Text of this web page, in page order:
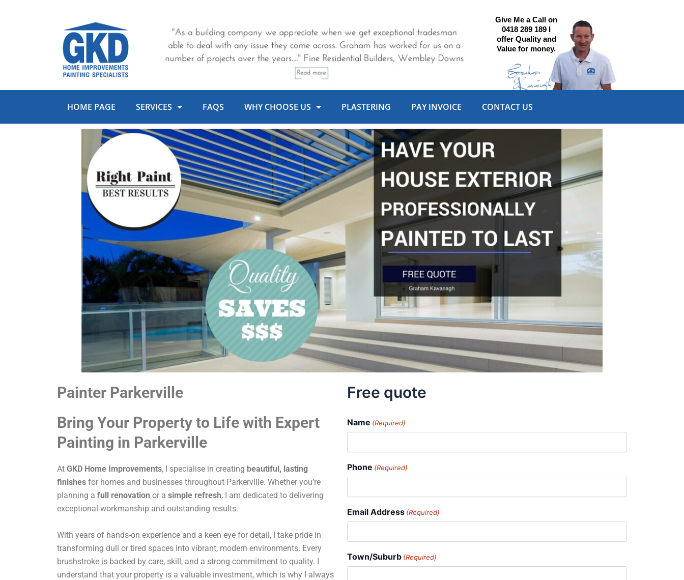
Give Me a Call on
0418 289 189 I
offer Quality and
Value for money.
HOME PAGE SERVICES FAQS WHY CHOOSE US PLASTERING PAY INVOICE CONTACT US
Painter Parkerville
Bring Your Property to Life with Expert
Painting in Parkerville
At GKD Home Improvements, I specialise in creating beautiful, lasting
finishes for homes and businesses throughout Parkerville. Whether you’re
planning a full renovation or a simple refresh, I am dedicated to delivering
exceptional workmanship and outstanding results.
With years of hands-on experience and a keen eye for detail, I take pride in
transforming dull or tired spaces into vibrant, modern environments. Every
brushstroke is backed by care, skill, and a strong commitment to quality. I
understand that your property is a valuable investment, which is why I always
Free quote
Name (Required)
Phone (Required)
Email Address (Required)
Town/Suburb (Required)